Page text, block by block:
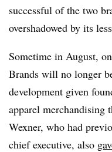
successful of the two
overshadowed by its
Sometime in August,
Brands will no longer
development given
apparel merchandising
Wexner, who had
chief executive, also